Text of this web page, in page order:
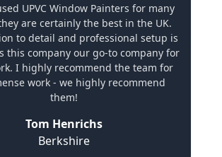
UPVC Window Painters for many
are certainly the best in the UK.
to detail and professional setup is
this company our go-to company for
I highly recommend the team for
work - we highly recommend
them!
Tom Henrichs
Berkshire